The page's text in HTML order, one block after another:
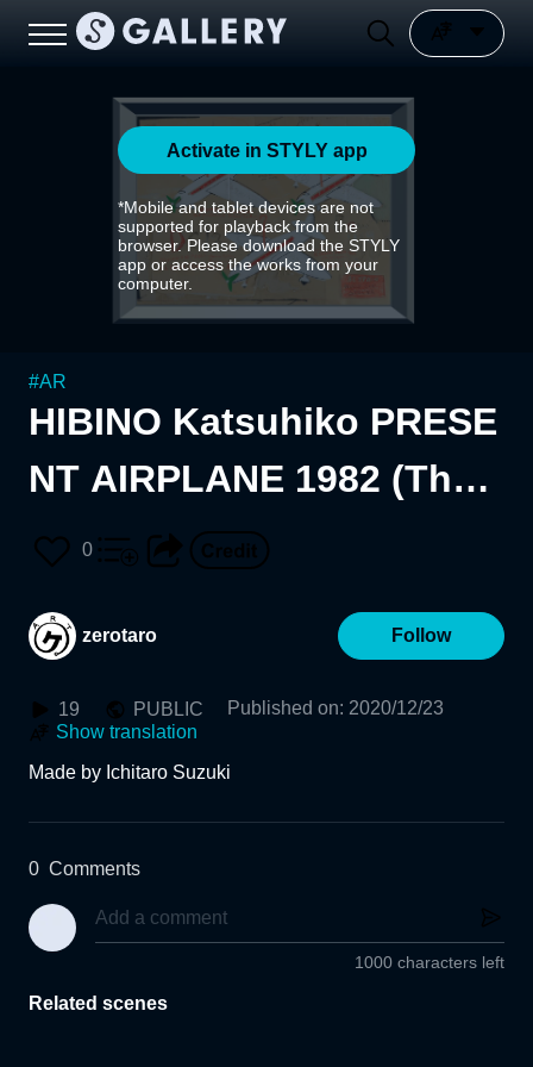
Activate in STYLY app
*Mobile and tablet devices are not
supported for playback from the
browser. Please download the STYLY
app or access the works from your
computer.
#AR
HIBINO Katsuhiko PRESE
NT AIRPLANE 1982 (The
Museum of Fine Arts, Gif
0
zerotaro Follow
19 PUBLIC Published on: 2020/12/23
Show translation
Made by Ichitaro Suzuki
0 Comments
1000 characters left
Related scenes